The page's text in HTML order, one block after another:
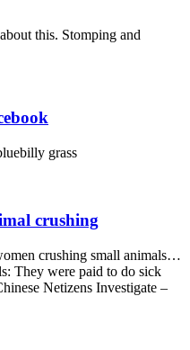
this. Stomping and
grass
crushing
crushing small animals…
They were paid to do sick
Netizens Investigate –